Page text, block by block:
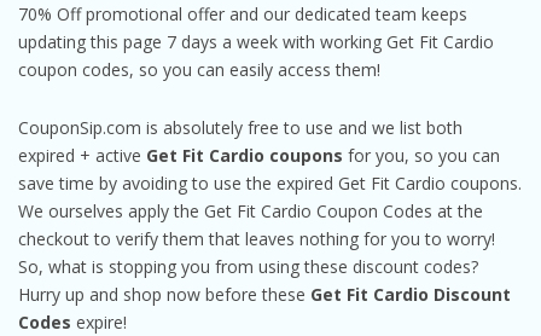
70% Off promotional offer and our dedicated team keeps
updating this page 7 days a week with working Get Fit Cardio
coupon codes, so you can easily access them!
CouponSip.com is absolutely free to use and we list both
expired + active Get Fit Cardio coupons for you, so you can
save time by avoiding to use the expired Get Fit Cardio coupons.
We ourselves apply the Get Fit Cardio Coupon Codes at the
checkout to verify them that leaves nothing for you to worry!
So, what is stopping you from using these discount codes?
Hurry up and shop now before these Get Fit Cardio Discount
Codes expire!